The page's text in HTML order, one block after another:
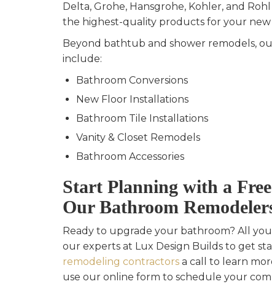
Delta, Grohe, Hansgrohe, Kohler, and
the highest-quality products for your new
Beyond bathtub and shower remodels,
include:
Bathroom Conversions
New Floor Installations
Bathroom Tile Installations
Vanity & Closet Remodels
Bathroom Accessories
Start Planning with a
Our Bathroom
Ready to upgrade your bathroom? All
our experts at Lux Design Builds to get
remodeling contractors a call to learn
use our online form to schedule your